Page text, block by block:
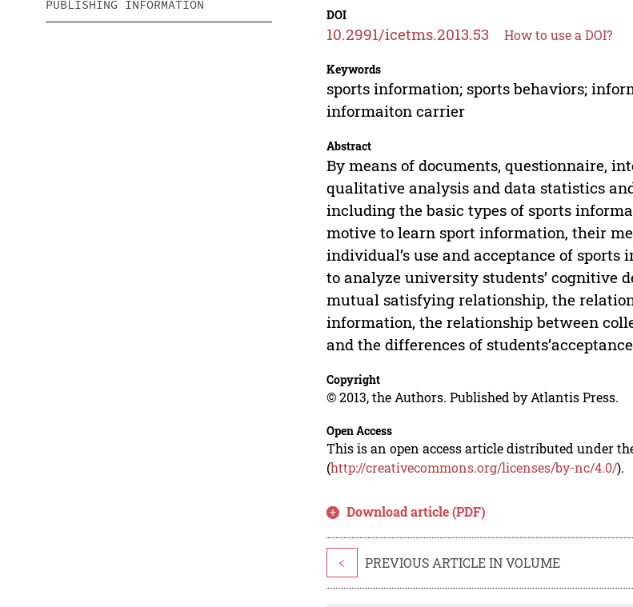
PUBLISHING INFORMATION
DOI
10.2991/icetms.2013.53 How to use a DOI?
Keywords
sports information; sports behaviors;
informaiton carrier
Abstract
By means of documents, questionnaire,
qualitative analysis and data statistics
including the basic types of sports
motive to learn sport information, their
individual’s use and acceptance of
to analyze university students’ cognitive
mutual satisfying relationship, the
information, the relationship between
and the differences of
Copyright
© 2013, the Authors. Published by Atlantis Press.
Open Access
This is an open access article distributed under
(http://creativecommons.org/licenses/by-nc/4.0/).
Download article (PDF)
< PREVIOUS ARTICLE IN VOLUME